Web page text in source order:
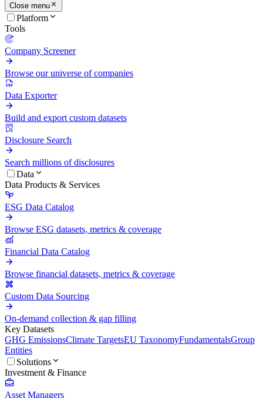
Close menu
Platform
Tools
Company Screener
Browse our universe of companies
Data Exporter
Build and export custom datasets
Disclosure Search
Search millions of disclosures
Data
Data Products & Services
ESG Data Catalog
Browse ESG datasets, metrics & coverage
Financial Data Catalog
Browse financial datasets, metrics & coverage
Custom Data Sourcing
On-demand collection & gap filling
Key Datasets
GHG EmissionsClimate TargetsEU TaxonomyFundamentalsGroup
Entities
Solutions
Investment & Finance
Asset Managers